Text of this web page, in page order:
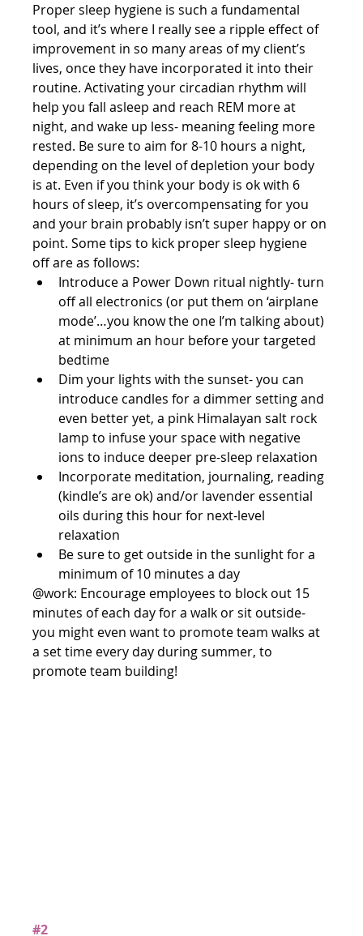
Proper sleep hygiene is such a fundamental
tool, and it’s where I really see a ripple effect of
improvement in so many areas of my client’s
lives, once they have incorporated it into their
routine. Activating your circadian rhythm will
help you fall asleep and reach REM more at
night, and wake up less- meaning feeling more
rested. Be sure to aim for 8-10 hours a night,
depending on the level of depletion your body
is at. Even if you think your body is ok with 6
hours of sleep, it’s overcompensating for you
and your brain probably isn’t super happy or on
point. Some tips to kick proper sleep hygiene
off are as follows:
Introduce a Power Down ritual nightly- turn
off all electronics (or put them on ‘airplane
mode’…you know the one I’m talking about)
at minimum an hour before your targeted
bedtime
Dim your lights with the sunset- you can
introduce candles for a dimmer setting and
even better yet, a pink Himalayan salt rock
lamp to infuse your space with negative
ions to induce deeper pre-sleep relaxation
Incorporate meditation, journaling, reading
(kindle’s are ok) and/or lavender essential
oils during this hour for next-level
relaxation
Be sure to get outside in the sunlight for a
minimum of 10 minutes a day
@work: Encourage employees to block out 15
minutes of each day for a walk or sit outside-
you might even want to promote team walks at
a set time every day during summer, to
promote team building!
#2